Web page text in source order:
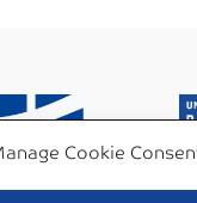
Cookie